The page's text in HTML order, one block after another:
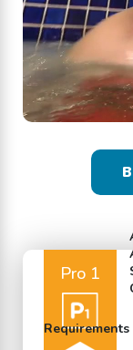
Pro 1
Requirements